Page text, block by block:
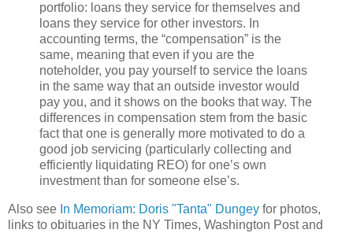
portfolio: loans they service for themselves and
loans they service for other investors. In
accounting terms, the “compensation” is the
same, meaning that even if you are the
noteholder, you pay yourself to service the loans
in the same way that an outside investor would
pay you, and it shows on the books that way. The
differences in compensation stem from the basic
fact that one is generally more motivated to do a
good job servicing (particularly collecting and
efficiently liquidating REO) for one’s own
investment than for someone else’s.
Also see In Memoriam: Doris "Tanta" Dungey for photos,
links to obituaries in the NY Times, Washington Post and